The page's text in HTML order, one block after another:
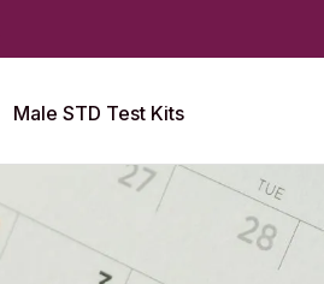
Male STD Test Kits